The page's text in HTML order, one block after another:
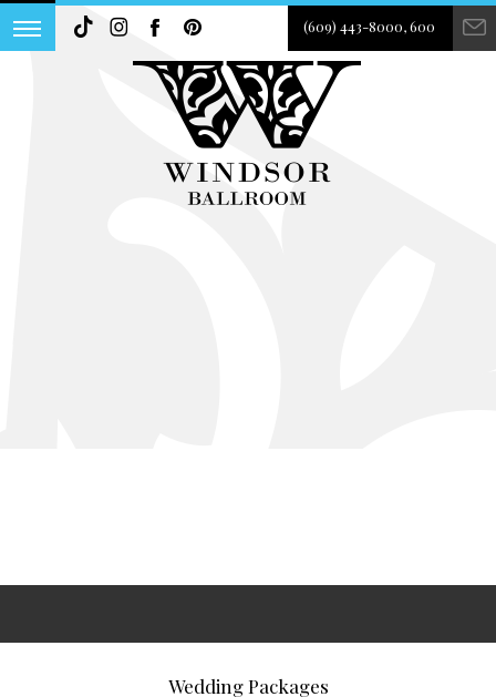
(609) 443-8000, 600
Wedding Packages